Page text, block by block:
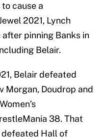
cause a
2021, Lynch
pinning Banks in
Belair.
Belair defeated
Morgan, Doudrop and
38. That
Hall of